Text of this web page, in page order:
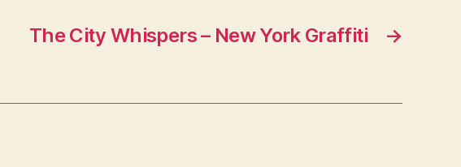
→
The City Whispers – New York Graffiti